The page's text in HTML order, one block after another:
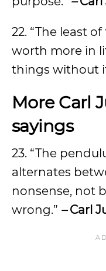
22. “The least
worth more in
things without
More Carl
sayings
23. “The
alternates
nonsense, not
wrong.” –Carl